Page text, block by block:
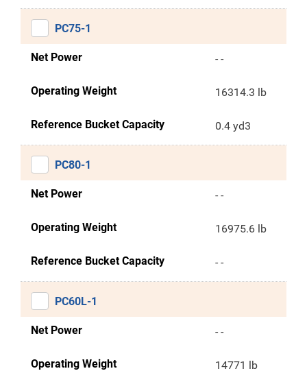
PC75-1
Net Power - -
Operating Weight 16314.3 lb
Reference Bucket Capacity 0.4 yd3
PC80-1
Net Power - -
Operating Weight 16975.6 lb
Reference Bucket Capacity - -
PC60L-1
Net Power - -
Operating Weight 14771 lb